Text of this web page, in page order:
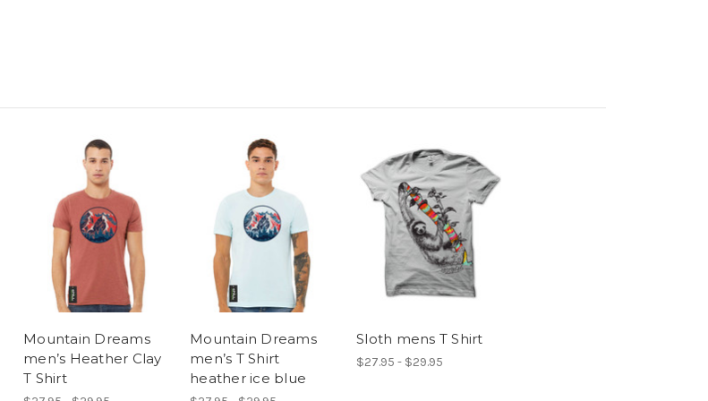
Mountain Dreams
men’s Heather Clay
T Shirt
Mountain Dreams
men’s T Shirt
heather ice blue
Sloth mens T Shirt
$27.95 - $29.95